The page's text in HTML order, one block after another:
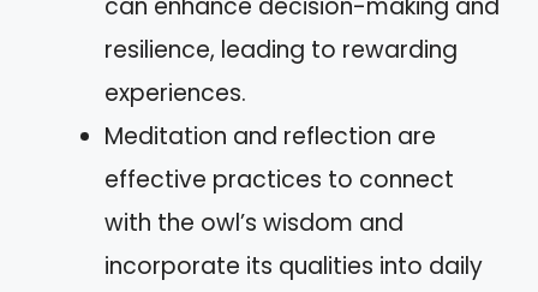
can enhance decision-making and
resilience, leading to rewarding
experiences.
Meditation and reflection are
effective practices to connect
with the owl’s wisdom and
incorporate its qualities into daily